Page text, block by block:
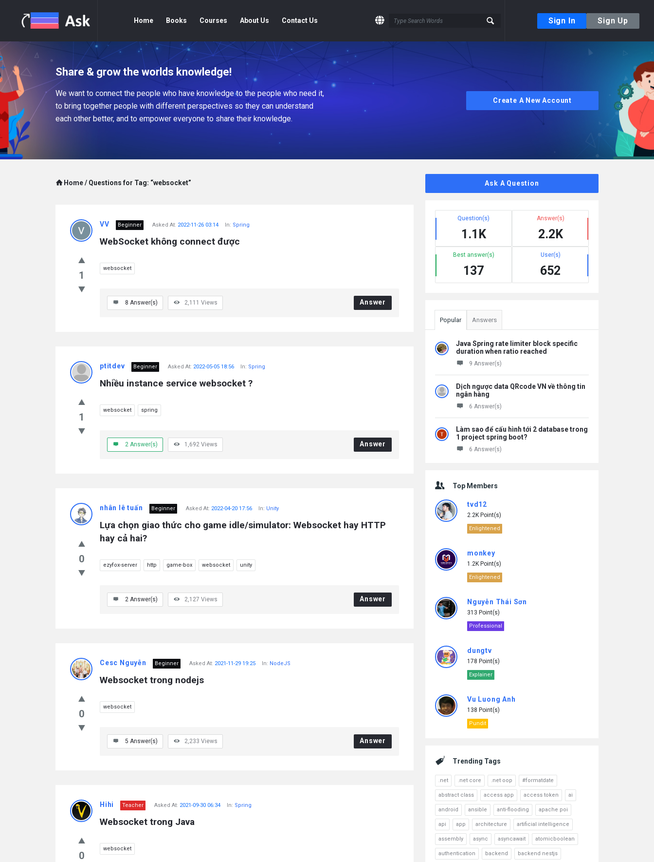
Home Books Courses About Us Contact Us Sign In Sign Up
Share & grow the worlds knowledge!
We want to connect the people who have knowledge to the people who need it,
to bring together people with different perspectives so they can understand
each other better, and to empower everyone to share their knowledge.
Create A New Account
Home / Questions for Tag: “websocket”
1
VV Beginner Asked At: 2022-11-26 03:14 In: Spring
WebSocket không connect được
websocket
8 Answer(s) 2,111 Views Answer
1
ptitdev Beginner Asked At: 2022-05-05 18:56 In: Spring
Nhiều instance service websocket ?
websocket spring
2 Answer(s) 1,692 Views Answer
0
nhân lê tuấn Beginner Asked At: 2022-04-20 17:56 In: Unity
Lựa chọn giao thức cho game idle/simulator: Websocket hay HTTP
hay cả hai?
ezyfox-server http game-box websocket unity
2 Answer(s) 2,127 Views Answer
0
Cesc Nguyễn Beginner Asked At: 2021-11-29 19:25 In: NodeJS
Websocket trong nodejs
websocket
5 Answer(s) 2,233 Views Answer
0
Hihi Teacher Asked At: 2021-09-30 06:34 In: Spring
Websocket trong Java
websocket
Ask A Question
Question(s)
1.1K
Answer(s)
2.2K
Best answer(s)
137
User(s)
652
Popular Answers
Java Spring rate limiter block specific
duration when ratio reached
9 Answer(s)
Dịch ngược data QRcode VN về thông tin
ngân hàng
6 Answer(s)
Làm sao để cấu hình tới 2 database trong
1 project spring boot?
6 Answer(s)
Top Members
tvd12
2.2K Point(s)
Enlightened
monkey
1.2K Point(s)
Enlightened
Nguyễn Thái Sơn
313 Point(s)
Professional
dungtv
178 Point(s)
Explainer
Vu Luong Anh
138 Point(s)
Pundit
Trending Tags
.net .net core .net oop #formatdate
abstract class access app access token ai
android ansible anti-flooding apache poi
api app architecture artificial intelligence
assembly async asyncawait atomicboolean
authentication backend backend nestjs